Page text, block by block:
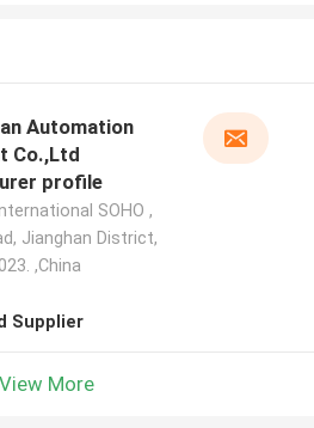
Automation
Co.,Ltd
profile
SOHO ,
Jianghan District,
,China
Supplier
View More